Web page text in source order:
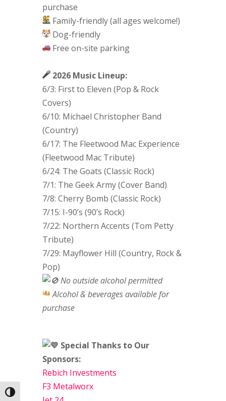
Toggle High Contrast
purchase
Family-friendly (all ages welcome!)
Dog-friendly
Free on-site parking
2026 Music Lineup:
6/3: First to Eleven (Pop & Rock
Covers)
6/10: Michael Christopher Band
(Country)
6/17: The Fleetwood Mac Experience
(Fleetwood Mac Tribute)
6/24: The Goats (Classic Rock)
7/1: The Geek Army (Cover Band)
7/8: Cherry Bomb (Classic Rock)
7/15: I-90’s (90’s Rock)
7/22: Northern Accents (Tom Petty
Tribute)
7/29: Mayflower Hill (Country, Rock &
Pop)
No outside alcohol permitted
Alcohol & beverages available for
purchase
Special Thanks to Our
Sponsors:
Rebich Investments
F3 Metalworx